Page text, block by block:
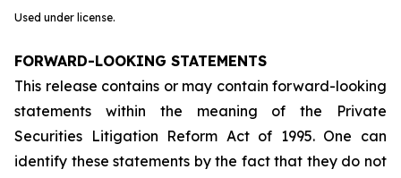
Used under license.
FORWARD-LOOKING STATEMENTS
This release contains or may contain forward-looking
statements within the meaning of the Private
Securities Litigation Reform Act of 1995. One can
identify these statements by the fact that they do not